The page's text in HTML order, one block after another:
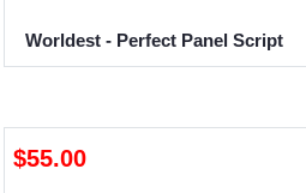
Worldest - Perfect Panel Script
$55.00